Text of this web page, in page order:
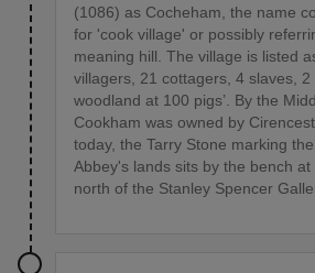
(1086) as Cocheham, the name
for 'cook village' or possibly
meaning hill. The village is listed
villagers, 21 cottagers, 4 slaves,
woodland at 100 pigs’. By the
Cookham was owned by
today, the Tarry Stone marking
Abbey's lands sits by the bench
north of the Stanley Spencer